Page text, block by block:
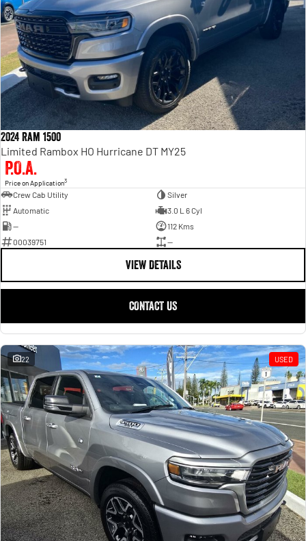
2024 Ram 1500
Limited Rambox HO Hurricane DT MY25
P.O.A.
Price on Application3
Crew Cab Utility
Silver
Automatic
3.0 L 6 Cyl
—
112 Kms
00039751
—
VIEW DETAILS
CONTACT US
22 USED